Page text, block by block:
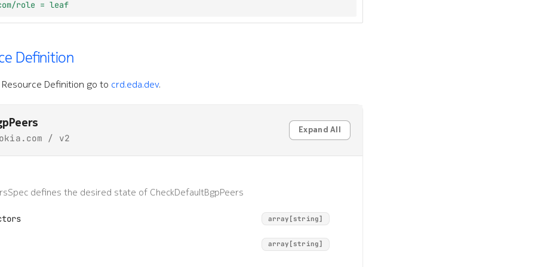
role = leaf
Definition
Definition go to crd.eda.dev.
/ v2
Expand All
defines the desired state of CheckDefaultBgpPeers
array[string]
array[string]